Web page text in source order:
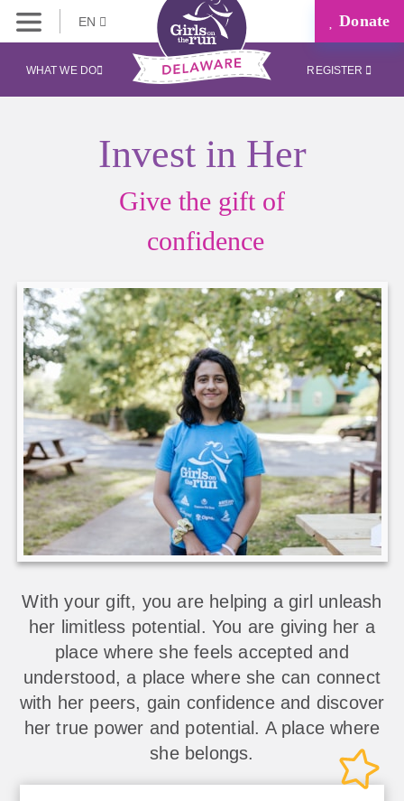
EN Donate
WHAT WE DO REGISTER
Invest in Her
Give the gift of
confidence
With your gift, you are helping a girl unleash
her limitless potential. You are giving her a
place where she feels accepted and
understood, a place where she can connect
with her peers, gain confidence and discover
her true power and potential. A place where
she belongs.